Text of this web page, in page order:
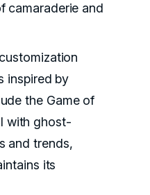
camaraderie and
inspired by
the Game of
with ghost-
and trends,
its